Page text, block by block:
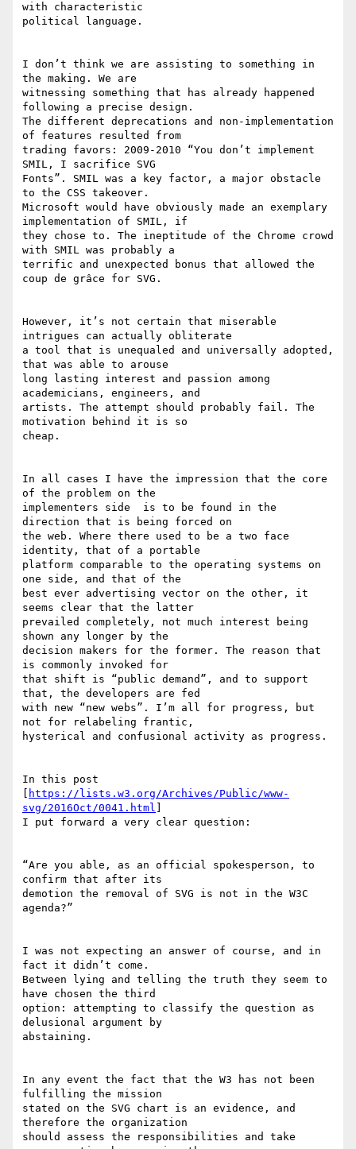
with characteristic
political language.
I don’t think we are assisting to something in
the making. We are
witnessing something that has already happened
following a precise design.
The different deprecations and non-implementation
of features resulted from
trading favors: 2009-2010 “You don’t implement
SMIL, I sacrifice SVG
Fonts”. SMIL was a key factor, a major obstacle
to the CSS takeover.
Microsoft would have obviously made an exemplary
implementation of SMIL, if
they chose to. The ineptitude of the Chrome crowd
with SMIL was probably a
terrific and unexpected bonus that allowed the
coup de grâce for SVG.
However, it’s not certain that miserable
intrigues can actually obliterate
a tool that is unequaled and universally adopted,
that was able to arouse
long lasting interest and passion among
academicians, engineers, and
artists. The attempt should probably fail. The
motivation behind it is so
cheap.
In all cases I have the impression that the core
of the problem on the
implementers side  is to be found in the
direction that is being forced on
the web. Where there used to be a two face
identity, that of a portable
platform comparable to the operating systems on
one side, and that of the
best ever advertising vector on the other, it
seems clear that the latter
prevailed completely, not much interest being
shown any longer by the
decision makers for the former. The reason that
is commonly invoked for
that shift is “public demand”, and to support
that, the developers are fed
with new “new webs”. I’m all for progress, but
not for relabeling frantic,
hysterical and confusional activity as progress.
In this post
https://lists.w3.org/Archives/Public/www-
svg/2016Oct/0041.html
I put forward a very clear question:
“Are you able, as an official spokesperson, to
confirm that after its
demotion the removal of SVG is not in the W3C
agenda?”
I was not expecting an answer of course, and in
fact it didn’t come.
Between lying and telling the truth they seem to
have chosen the third
option: attempting to classify the question as
delusional argument by
abstaining.
In any event the fact that the W3 has not been
fulfilling the mission
stated on the SVG chart is an evidence, and
therefore the organization
should assess the responsibilities and take